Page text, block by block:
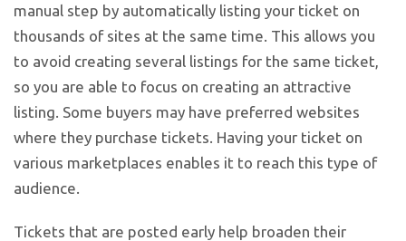
manual step by automatically listing your ticket on
thousands of sites at the same time. This allows you
to avoid creating several listings for the same ticket,
so you are able to focus on creating an attractive
listing. Some buyers may have preferred websites
where they purchase tickets. Having your ticket on
various marketplaces enables it to reach this type of
audience.
Tickets that are posted early help broaden their